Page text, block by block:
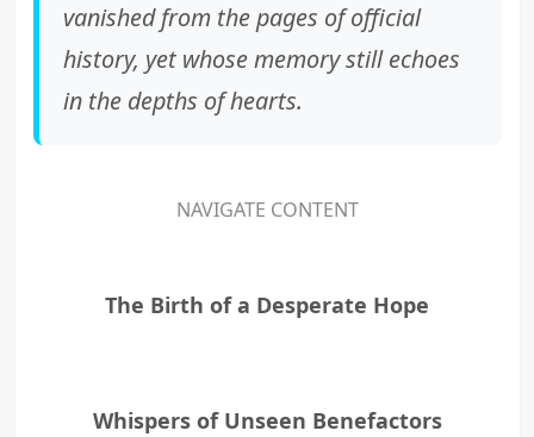
vanished from the pages of official
history, yet whose memory still echoes
in the depths of hearts.
NAVIGATE CONTENT
The Birth of a Desperate Hope
Whispers of Unseen Benefactors